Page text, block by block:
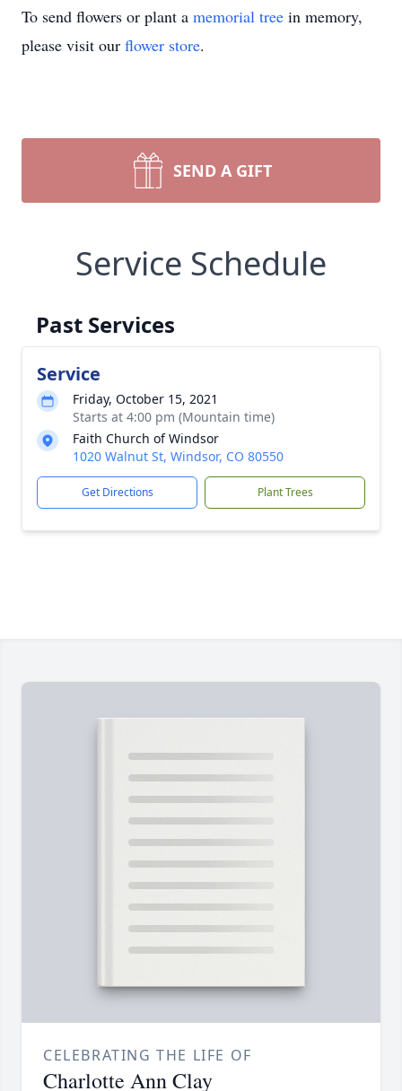
To send flowers or plant a memorial tree in memory,
please visit our flower store.
SEND A GIFT
Service Schedule
Past Services
Service
Friday, October 15, 2021
Starts at 4:00 pm (Mountain time)
Faith Church of Windsor
1020 Walnut St, Windsor, CO 80550
Get Directions Plant Trees
CELEBRATING THE LIFE OF
Charlotte Ann Clay